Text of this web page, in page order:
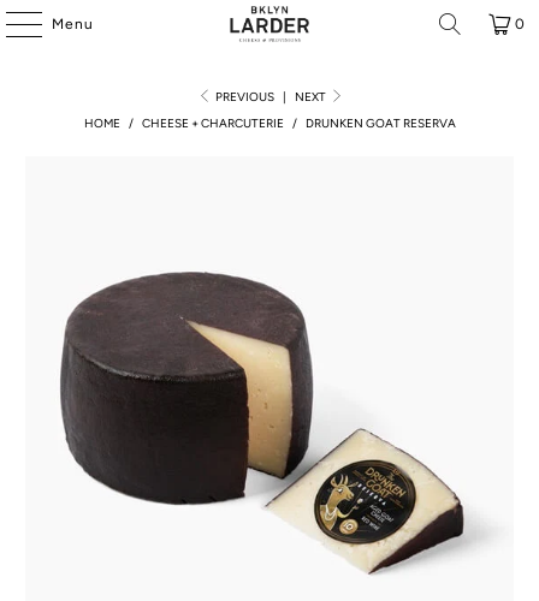
Menu 0
PREVIOUS |
NEXT
HOME
/ CHEESE + CHARCUTERIE / DRUNKEN GOAT RESERVA